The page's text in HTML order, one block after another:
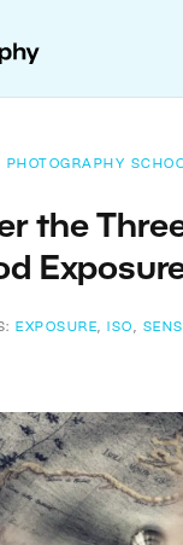
PHOTOGRAPHY
the
EXPOSURE, ISO ,